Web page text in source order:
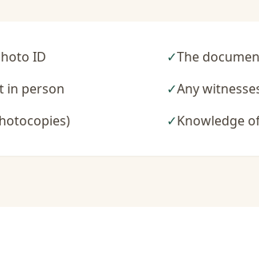
ID ✓The
in person ✓Any
✓Knowledge